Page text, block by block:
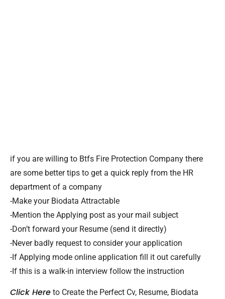
if you are willing to Btfs Fire Protection Company there
are some better tips to get a quick reply from the HR
department of a company
-Make your Biodata Attractable
-Mention the Applying post as your mail subject
-Don’t forward your Resume (send it directly)
-Never badly request to consider your application
-If Applying mode online application fill it out carefully
-If this is a walk-in interview follow the instruction
Click Here to Create the Perfect Cv, Resume, Biodata